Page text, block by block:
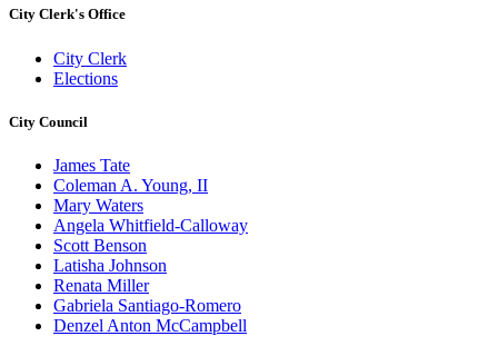
City Clerk's Office
City Clerk
Elections
City Council
James Tate
Coleman A. Young, II
Mary Waters
Angela Whitfield-Calloway
Scott Benson
Latisha Johnson
Renata Miller
Gabriela Santiago-Romero
Denzel Anton McCampbell